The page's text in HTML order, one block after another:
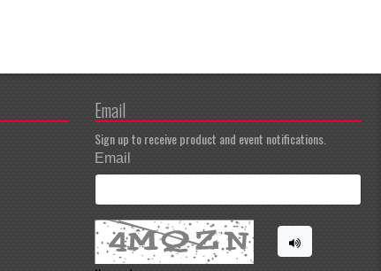
Email
Sign up to receive product and event notifications.
Email